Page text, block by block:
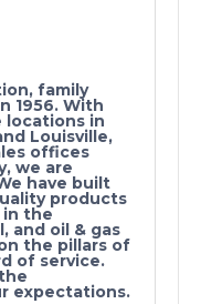
family
1956. With
locations in
Louisville,
offices
we are
have built
products
in the
and oil & gas
the pillars of
of service.
expectations.